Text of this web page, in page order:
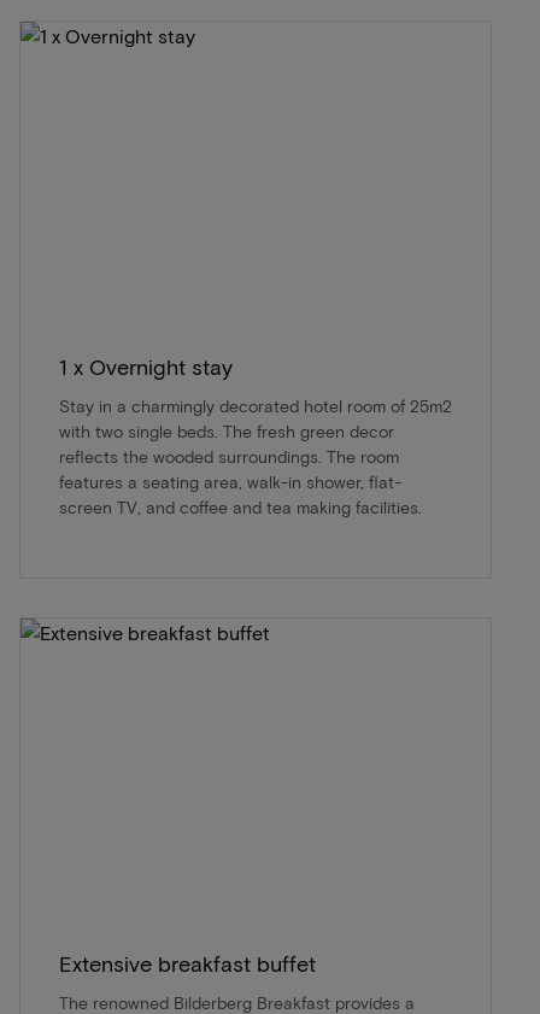
1 x Overnight stay
Stay in a charmingly decorated hotel room of 25m2
with two single beds. The fresh green decor
reflects the wooded surroundings. The room
features a seating area, walk-in shower, flat-
screen TV, and coffee and tea making facilities.
Extensive breakfast buffet
The renowned Bilderberg Breakfast provides a